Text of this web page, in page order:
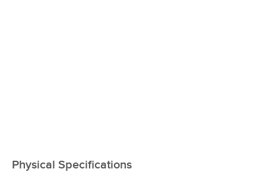
Physical Specifications